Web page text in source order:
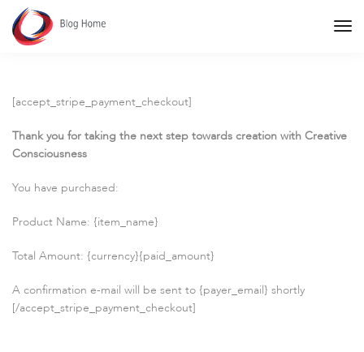
[accept_stripe_payment_checkout]
Thank you for taking the next step towards creation with Creative
Consciousness
You have purchased:
Product Name: {item_name}
Total Amount: {currency}{paid_amount}
A confirmation e-mail will be sent to {payer_email} shortly
[/accept_stripe_payment_checkout]